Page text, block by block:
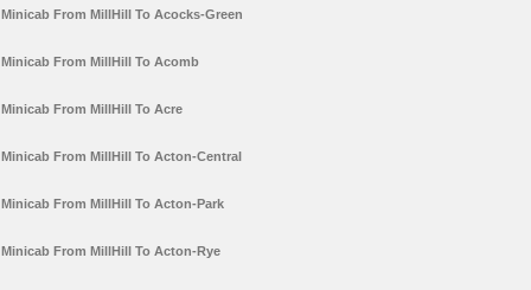
Minicab From MillHill To Acocks-Green
Minicab From MillHill To Acomb
Minicab From MillHill To Acre
Minicab From MillHill To Acton-Central
Minicab From MillHill To Acton-Park
Minicab From MillHill To Acton-Rye